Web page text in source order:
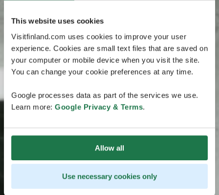
This website uses cookies
Visitfinland.com uses cookies to improve your user
experience. Cookies are small text files that are saved on
your computer or mobile device when you visit the site.
You can change your cookie preferences at any time.
Google processes data as part of the services we use.
Learn more: Google Privacy & Terms.
Allow all
Use necessary cookies only